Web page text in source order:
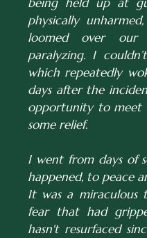
physically
loomed over our
paralyzing. I
which repeatedly
days after the
opportunity to meet
some relief.
I went from days of
happened, to peace
It was a miraculous
fear that had
hasn't resurfaced